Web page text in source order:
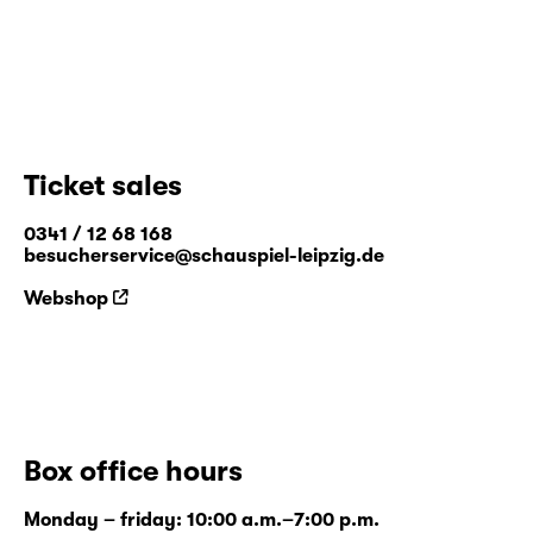
Ticket sales
0341 / 12 68 168
besucherservice@schauspiel-leipzig.de
Webshop
Box office hours
Monday – friday: 10:00 a.m.–7:00 p.m.